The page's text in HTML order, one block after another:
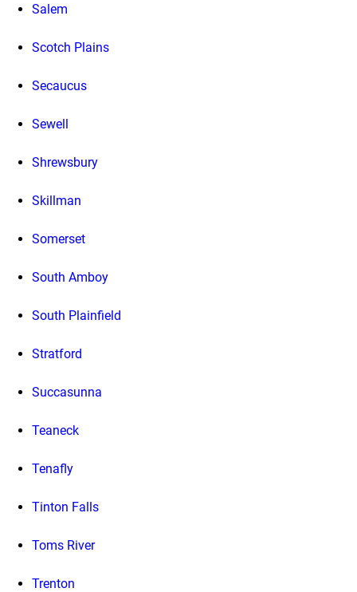
Salem
Scotch Plains
Secaucus
Sewell
Shrewsbury
Skillman
Somerset
South Amboy
South Plainfield
Stratford
Succasunna
Teaneck
Tenafly
Tinton Falls
Toms River
Trenton